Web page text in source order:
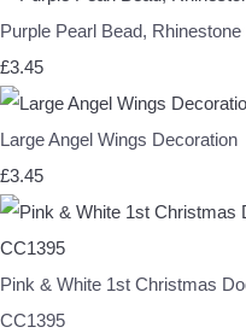
Purple Pearl Bead,
£3.45
Large Angel Wings Decoration
£3.45
Pink & White 1st Christmas
CC1395